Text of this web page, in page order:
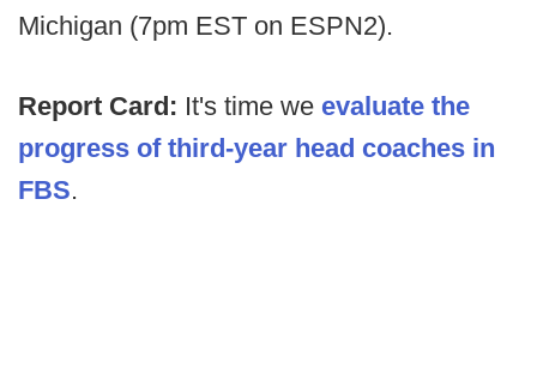
Michigan (7pm EST on ESPN2).
Report Card: It's time we evaluate the
progress of third-year head coaches in
FBS.